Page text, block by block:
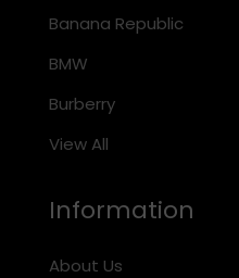
Banana Republic
BMW
Burberry
View All
Information
About Us